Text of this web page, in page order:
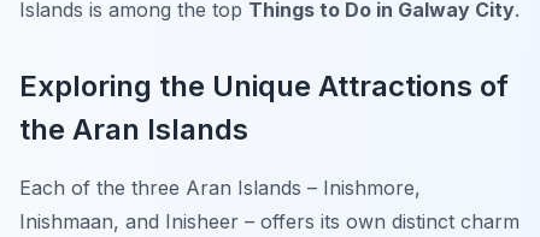
Islands is among the top Things to Do in Galway City.
Exploring the Unique Attractions of
the Aran Islands
Each of the three Aran Islands – Inishmore,
Inishmaan, and Inisheer – offers its own distinct charm